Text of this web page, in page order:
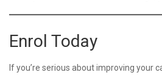
Enrol Today
If you’re serious about improving